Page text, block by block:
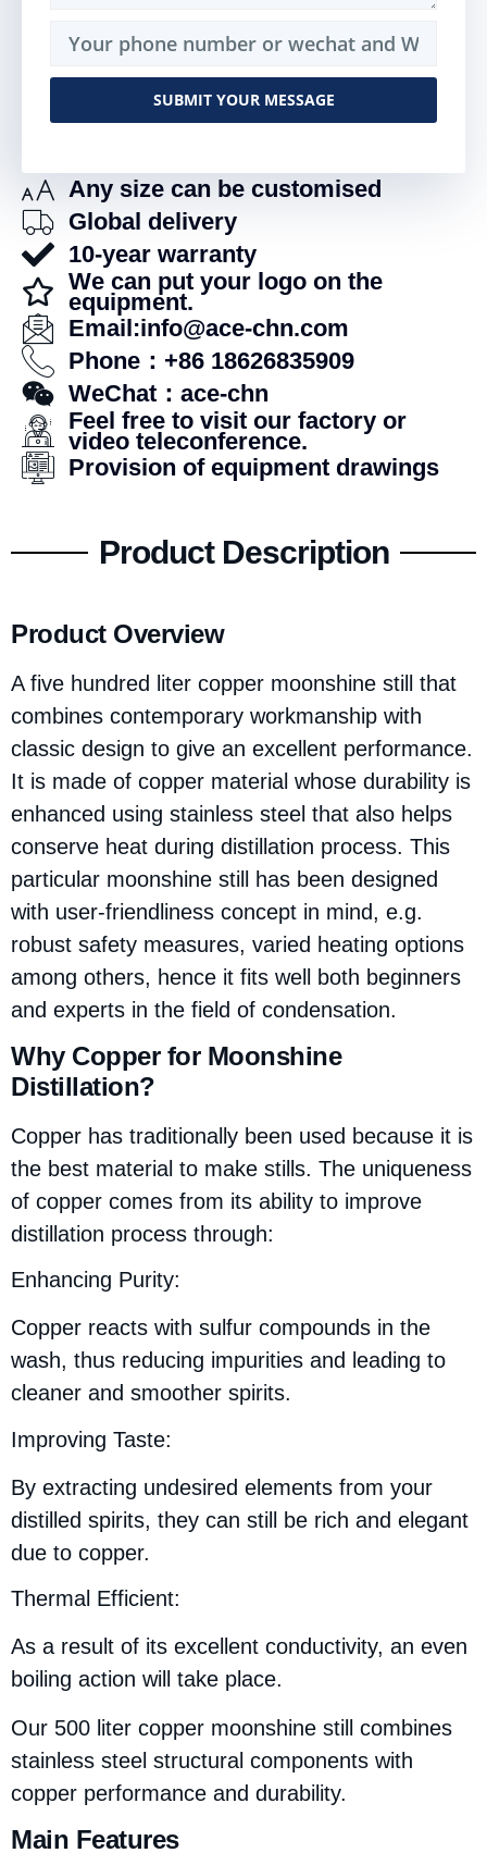
SUBMIT YOUR MESSAGE
Any size can be customised
Global delivery
10-year warranty
We can put your logo on the
equipment.
Email:info@ace-chn.com
Phone：+86 18626835909
WeChat：ace-chn
Feel free to visit our factory or
video teleconference.
Provision of equipment drawings
Product Description
Product Overview
A five hundred liter copper moonshine still that
combines contemporary workmanship with
classic design to give an excellent performance.
It is made of copper material whose durability is
enhanced using stainless steel that also helps
conserve heat during distillation process. This
particular moonshine still has been designed
with user-friendliness concept in mind, e.g.
robust safety measures, varied heating options
among others, hence it fits well both beginners
and experts in the field of condensation.
Why Copper for Moonshine
Distillation?
Copper has traditionally been used because it is
the best material to make stills. The uniqueness
of copper comes from its ability to improve
distillation process through:
Enhancing Purity:
Copper reacts with sulfur compounds in the
wash, thus reducing impurities and leading to
cleaner and smoother spirits.
Improving Taste:
By extracting undesired elements from your
distilled spirits, they can still be rich and elegant
due to copper.
Thermal Efficient:
As a result of its excellent conductivity, an even
boiling action will take place.
Our 500 liter copper moonshine still combines
stainless steel structural components with
copper performance and durability.
Main Features